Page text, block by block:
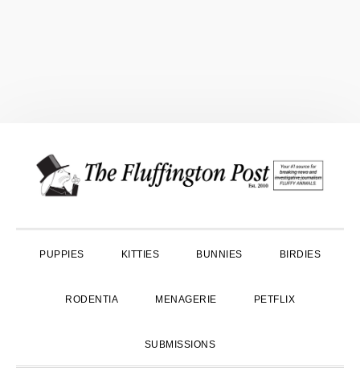
primary
main
primary
PUPPIES KITTIES BUNNIES BIRDIES
RODENTIA MENAGERIE PETFLIX
SUBMISSIONS